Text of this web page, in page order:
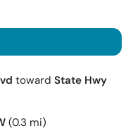
toward State Hwy
(0.3 mi)